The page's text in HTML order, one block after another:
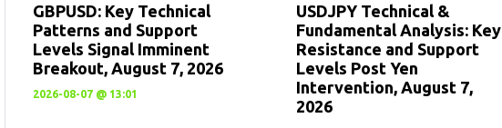
GBPUSD: Key Technical
Patterns and Support
Levels Signal Imminent
Breakout, August 7, 2026
2026-08-07 @ 13:01
USDJPY Technical &
Fundamental Analysis: Key
Resistance and Support
Levels Post Yen
Intervention, August 7,
2026